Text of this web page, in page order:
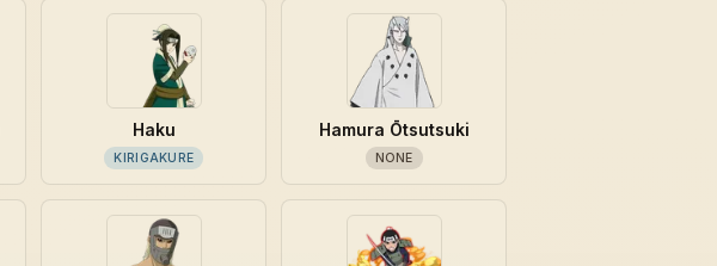
Haku
KIRIGAKURE
Hamura Ōtsutsuki
NONE